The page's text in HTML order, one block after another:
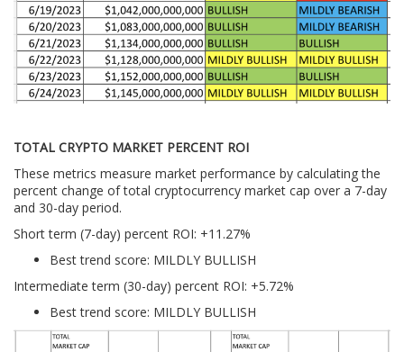
TOTAL CRYPTO MARKET PERCENT ROI
These metrics measure market performance by calculating the
percent change of total cryptocurrency market cap over a 7-day
and 30-day period.
Short term (7-day) percent ROI: +11.27%
Best trend score: MILDLY BULLISH
Intermediate term (30-day) percent ROI: +5.72%
Best trend score: MILDLY BULLISH